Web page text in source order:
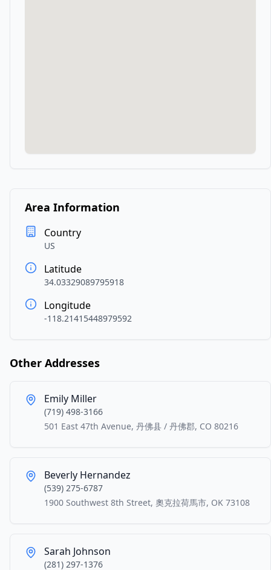
Area Information
Country
US
Latitude
34.03329089795918
Longitude
-118.21415448979592
Other Addresses
Emily Miller
(719) 498-3166
501 East 47th Avenue, 丹佛县 / 丹佛郡, CO 80216
Beverly Hernandez
(539) 275-6787
1900 Southwest 8th Street, 奧克拉荷馬市, OK 73108
Sarah Johnson
(281) 297-1376